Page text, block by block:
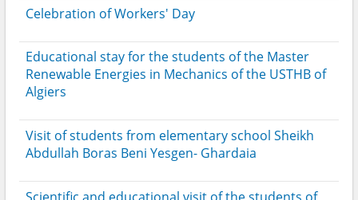
Celebration of Workers' Day
Educational stay for the students of the Master
Renewable Energies in Mechanics of the USTHB of
Algiers
Visit of students from elementary school Sheikh
Abdullah Boras Beni Yesgen- Ghardaia